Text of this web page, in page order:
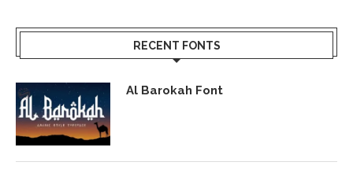
RECENT FONTS
Al Barokah Font